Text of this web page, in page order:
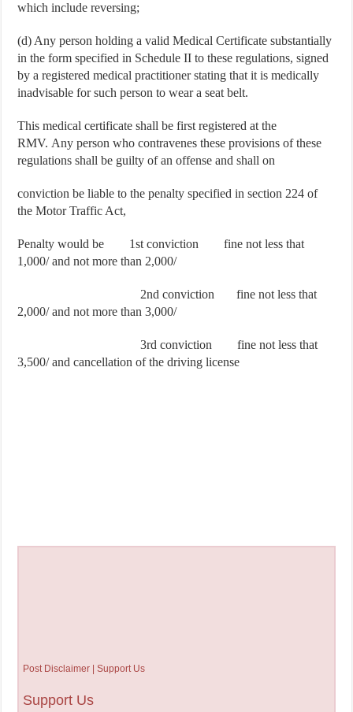
which include reversing;
(d) Any person holding a valid Medical Certificate substantially
in the form specified in Schedule II to these regulations, signed
by a registered medical practitioner stating that it is medically
inadvisable for such person to wear a seat belt.
This medical certificate shall be first registered at the
RMV. Any person who contravenes these provisions of these
regulations shall be guilty of an offense and shall on
conviction be liable to the penalty specified in section 224 of
the Motor Traffic Act,
Penalty would be 1st conviction fine not less that
1,000/ and not more than 2,000/
2nd conviction fine not less that
2,000/ and not more than 3,000/
3rd conviction fine not less that
3,500/ and cancellation of the driving license
Post Disclaimer | Support Us
Support Us